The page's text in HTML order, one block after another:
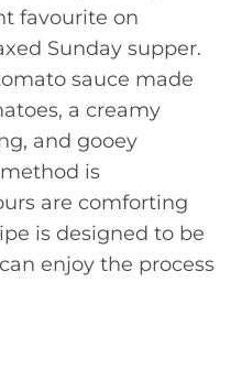
favourite on
Sunday supper.
sauce made
a creamy
and gooey
is
are comforting
is designed to be
enjoy the process